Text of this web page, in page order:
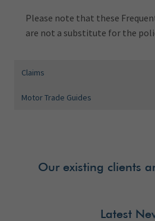
Please note that these
are not a substitute for the
Claims
Motor Trade Guides
Our existing clients
Latest